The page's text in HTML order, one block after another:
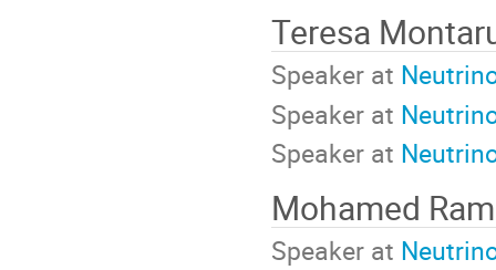
Teresa
Speaker at
Speaker at
Speaker at
Mohamed
Speaker at